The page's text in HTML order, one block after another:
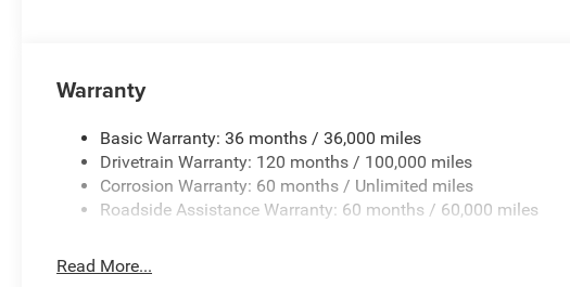
Warranty
Basic Warranty: 36 months / 36,000 miles
Drivetrain Warranty: 120 months / 100,000 miles
Corrosion Warranty: 60 months / Unlimited miles
Roadside Assistance Warranty: 60 months / 60,000 miles
Read More...